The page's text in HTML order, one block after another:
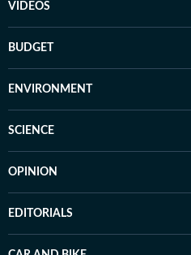
VIDEOS
BUDGET
ENVIRONMENT
SCIENCE
OPINION
EDITORIALS